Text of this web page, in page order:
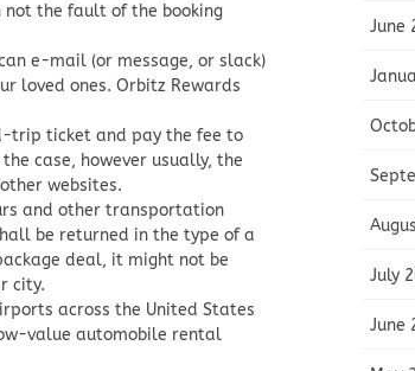
the fault of the booking
e-mail (or message, or slack)
loved ones. Orbitz Rewards
trip ticket and pay the fee to
case, however usually, the
websites.
and other transportation
be returned in the type of a
deal, it might not be
city.
across the United States
value automobile rental
June
July
June